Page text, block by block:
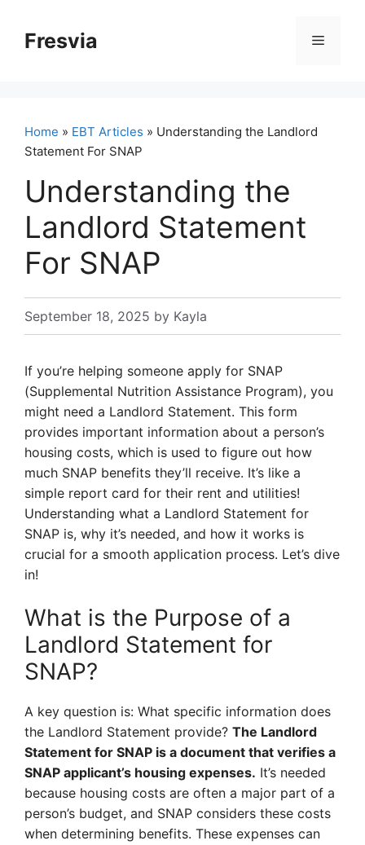
contentFresvia Menu
Home » EBT Articles » Understanding the Landlord
Statement For SNAP
Understanding the
Landlord Statement
For SNAP
September 18, 2025 by Kayla
If you’re helping someone apply for SNAP
(Supplemental Nutrition Assistance Program), you
might need a Landlord Statement. This form
provides important information about a person’s
housing costs, which is used to figure out how
much SNAP benefits they’ll receive. It’s like a
simple report card for their rent and utilities!
Understanding what a Landlord Statement for
SNAP is, why it’s needed, and how it works is
crucial for a smooth application process. Let’s dive
in!
What is the Purpose of a
Landlord Statement for
SNAP?
A key question is: What specific information does
the Landlord Statement provide? The Landlord
Statement for SNAP is a document that verifies a
SNAP applicant’s housing expenses. It’s needed
because housing costs are often a major part of a
person’s budget, and SNAP considers these costs
when determining benefits. These expenses can